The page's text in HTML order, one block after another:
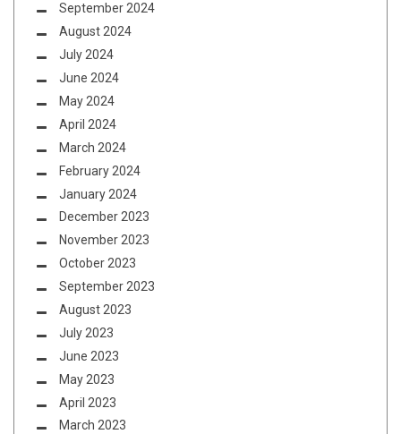
September 2024
August 2024
July 2024
June 2024
May 2024
April 2024
March 2024
February 2024
January 2024
December 2023
November 2023
October 2023
September 2023
August 2023
July 2023
June 2023
May 2023
April 2023
March 2023